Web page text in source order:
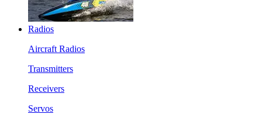
Radios
Aircraft Radios
Transmitters
Receivers
Servos